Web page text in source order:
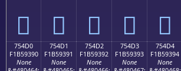
񵓀 񵓁 񵓂 񵓃 񵓄
754D0
F1B59390
None
754D1
F1B59391
None
754D2
F1B59392
None
754D3
F1B59393
None
754D4
F1B59394
None